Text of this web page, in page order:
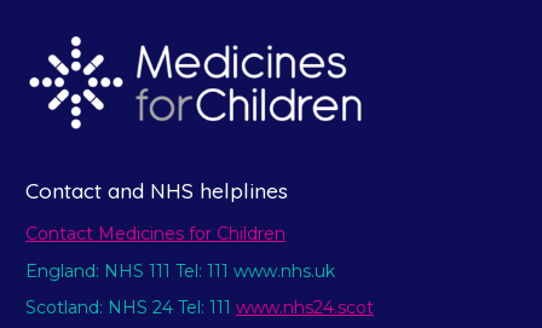
Contact and NHS helplines
Contact Medicines for Children
England: NHS 111 Tel: 111 www.nhs.uk
Scotland: NHS 24 Tel: 111 www.nhs24.scot